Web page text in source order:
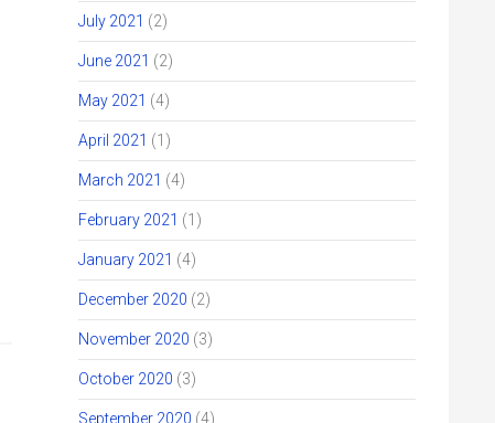
July 2021 (2)
June 2021 (2)
May 2021 (4)
April 2021 (1)
March 2021 (4)
February 2021 (1)
January 2021 (4)
December 2020 (2)
November 2020 (3)
October 2020 (3)
September 2020 (4)